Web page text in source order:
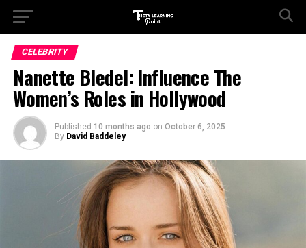
CELEBRITY
Nanette Bledel: Influence The
Women’s Roles in Hollywood
Published 10 months ago on October 6, 2025
By David Baddeley